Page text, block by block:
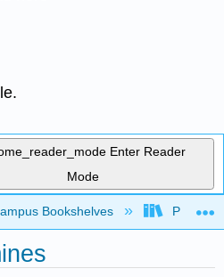
Enter Reader
Mode
hierarchy
Bookshelves Purdue